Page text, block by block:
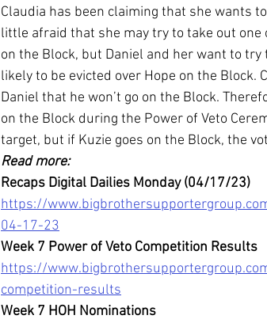
Claudia has been claiming that she wants
little afraid that she may try to take out
on the Block, but Daniel and her want to try
likely to be evicted over Hope on the Block.
Daniel that he won’t go on the Block.
on the Block during the Power of Veto
target, but if Kuzie goes on the Block, the
Read more:
Recaps Digital Dailies Monday (04/17/23)
https://
04-17-23
Week 7 Power of Veto Competition Results
https://
competition-results
Week 7 HOH Nominations